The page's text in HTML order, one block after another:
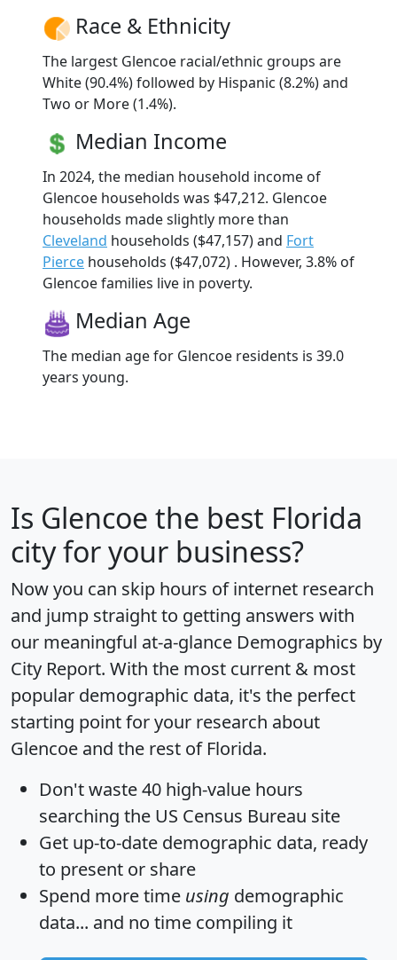
Race & Ethnicity
The largest Glencoe racial/ethnic groups are
White (90.4%) followed by Hispanic (8.2%) and
Two or More (1.4%).
Median Income
In 2024, the median household income of
Glencoe households was $47,212. Glencoe
households made slightly more than
Cleveland households ($47,157) and Fort
Pierce households ($47,072) . However, 3.8% of
Glencoe families live in poverty.
Median Age
The median age for Glencoe residents is 39.0
years young.
Is Glencoe the best Florida
city for your business?
Now you can skip hours of internet research
and jump straight to getting answers with
our meaningful at-a-glance Demographics by
City Report. With the most current & most
popular demographic data, it's the perfect
starting point for your research about
Glencoe and the rest of Florida.
Don't waste 40 high-value hours
searching the US Census Bureau site
Get up-to-date demographic data, ready
to present or share
Spend more time using demographic
data... and no time compiling it